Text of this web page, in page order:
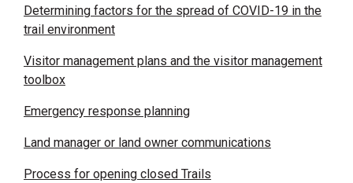
Determining factors for the spread of COVID-19 in the
trail environment
Visitor management plans and the visitor management
toolbox
Emergency response planning
Land manager or land owner communications
Process for opening closed Trails